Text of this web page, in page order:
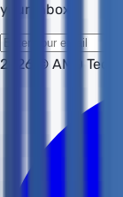
your inbox.
2026 © AMD